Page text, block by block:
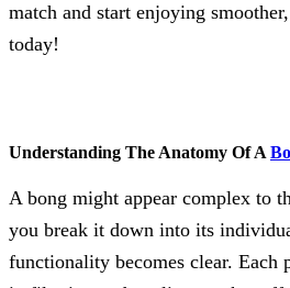
match and start enjoying
today!
Understanding The Anatomy Of A
A bong might appear complex to
you break it down into its
functionality becomes clear. Each